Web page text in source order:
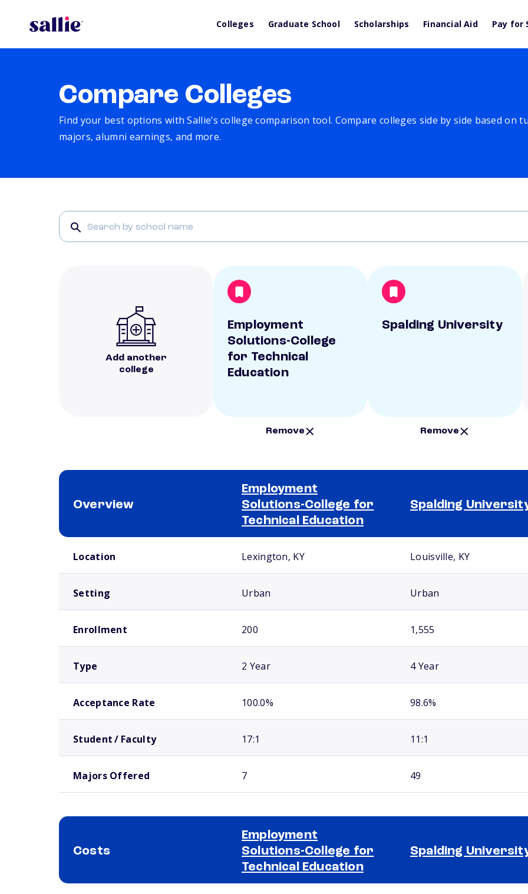
Colleges Graduate School Scholarships Financial Aid Pay for
Compare Colleges
Find your best options with Sallie’s college comparison tool. Compare colleges side by side based on
majors, alumni earnings, and more.
Add another
college
Employment
Solutions-College
for Technical
Education
Remove
Spalding University
Remove
Overview
Employment
Solutions-College for
Technical Education
Spalding
Location Lexington, KY Louisville, KY
Setting Urban Urban
Enrollment 200 1,555
Type 2 Year 4 Year
Acceptance Rate 100.0% 98.6%
Student / Faculty 17:1 11:1
Majors Offered 7 49
Costs
Employment
Solutions-College for
Technical Education
Spalding